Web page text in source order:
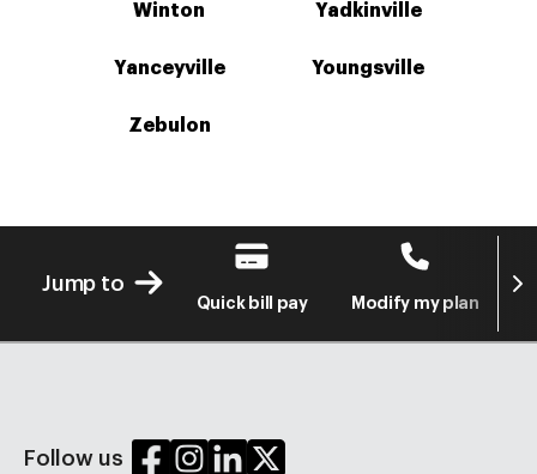
Winton Yadkinville
Yanceyville Youngsville
Zebulon
Jump to
Quick bill pay Modify my plan
Follow us